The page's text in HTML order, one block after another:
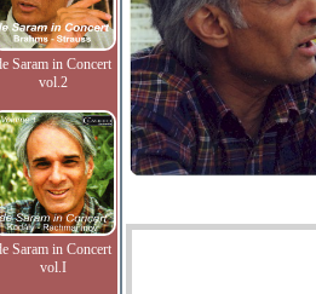
Saram in Concert
vol.2
Saram in Concert
vol.I